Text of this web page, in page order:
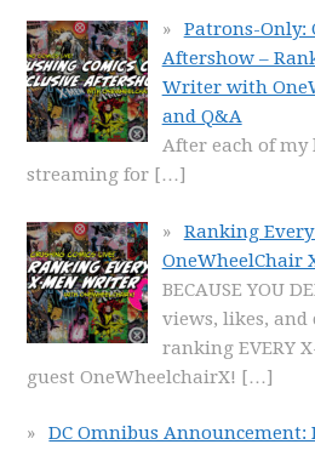
Patrons-Only:
Aftershow –
Writer with
and Q&A
After each of my
streaming for […]
Ranking
OneWheelChair
BECAUSE YOU
views, likes, and
ranking EVERY
guest OneWheelchairX! […]
DC Omnibus Announcement: